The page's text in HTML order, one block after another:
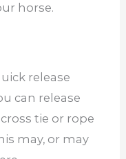
horse.
release
can release
tie or rope
may, or may